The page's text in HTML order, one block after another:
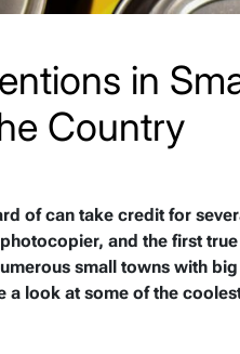
in
Country
of can take credit for
and the first
small towns with
a look at some of the